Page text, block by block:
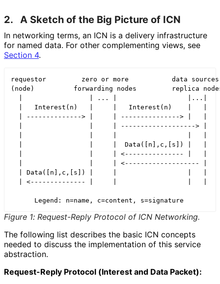
2. A Sketch of the Big Picture of ICN
In networking terms, an ICN is a delivery infrastructure
for named data. For other complementing views, see
Section 4.
requestor         zero or more           data
(node)          forwarding nodes         replica
  |                 | ... |                  |...|
  |   Interest(n)   |     |   Interest(n)    |   |
  | --------------> |     | ---------------> |   |
  |                 |     | -------------------> |
  |                 |     |  Data([n],c,[s]) |   |
  |                 |     | <--------------- |   |
  |                 |     | <------------------- |
  | Data([n],c,[s]) |     |                  |   |
  | <-------------- |     |                  |   |
      Legend: n=name, c=content, s=signature
Figure 1: Request-Reply Protocol of ICN Networking.
The following list describes the basic ICN concepts
needed to discuss the implementation of this service
abstraction.
Request-Reply Protocol (Interest and Data Packet):